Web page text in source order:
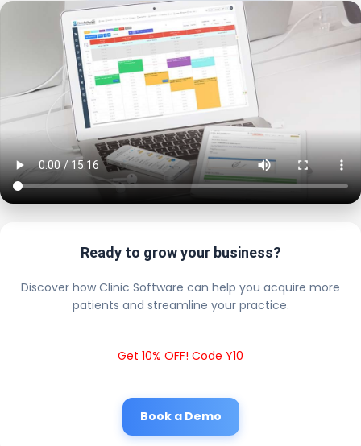
Ready to grow your business?
Discover how Clinic Software can help you acquire more
patients and streamline your practice.
Get 10% OFF! Code Y10
Book a Demo